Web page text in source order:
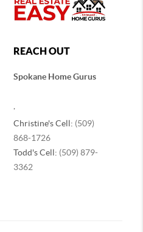
REACH OUT
Spokane Home Gurus
Christine's Cell: (509)
868-1726
Todd's Cell: (509) 879-
3362